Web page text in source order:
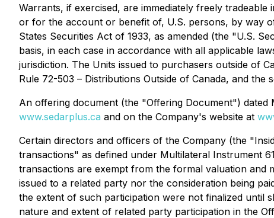
Warrants, if exercised, are immediately freely
or for the account or benefit of, U.S. persons, by way
States Securities Act of 1933, as amended (the "U.S.
basis, in each case in accordance with all applicable
jurisdiction. The Units issued to purchasers outside of
Rule 72-503 – Distributions Outside of Canada, and the
An offering document (the "Offering Document") dated
www.sedarplus.ca and on the Company's website at
Certain directors and officers of the Company (the
transactions" as defined under Multilateral Instrument
transactions are exempt from the formal valuation and
issued to a related party nor the consideration being
the extent of such participation were not finalized until
nature and extent of related party participation in the